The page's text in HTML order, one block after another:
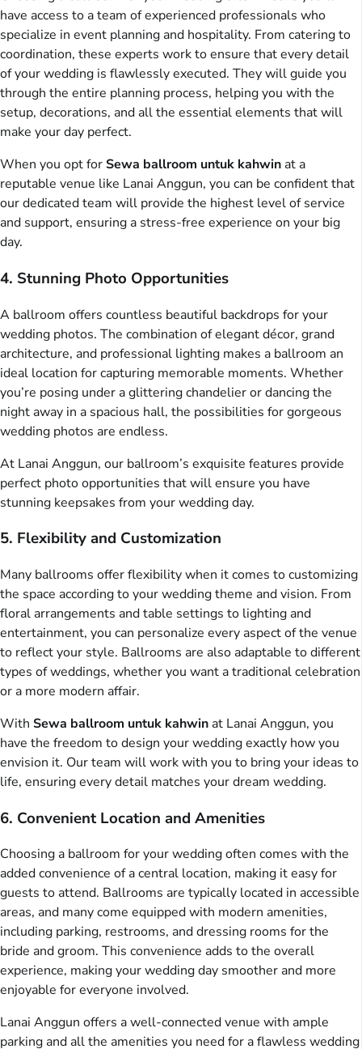
have access to a team of experienced professionals who
specialize in event planning and hospitality. From catering to
coordination, these experts work to ensure that every detail
of your wedding is flawlessly executed. They will guide you
through the entire planning process, helping you with the
setup, decorations, and all the essential elements that will
make your day perfect.
When you opt forSewa ballroom untuk kahwin at a
reputable venue like Lanai Anggun, you can be confident that
our dedicated team will provide the highest level of service
and support, ensuring a stress-free experience on your big
day.
4. Stunning Photo Opportunities
A ballroom offers countless beautiful backdrops for your
wedding photos. The combination of elegant décor, grand
architecture, and professional lighting makes a ballroom an
ideal location for capturing memorable moments. Whether
you’re posing under a glittering chandelier or dancing the
night away in a spacious hall, the possibilities for gorgeous
wedding photos are endless.
At Lanai Anggun, our ballroom’s exquisite features provide
perfect photo opportunities that will ensure you have
stunning keepsakes from your wedding day.
5. Flexibility and Customization
Many ballrooms offer flexibility when it comes to customizing
the space according to your wedding theme and vision. From
floral arrangements and table settings to lighting and
entertainment, you can personalize every aspect of the venue
to reflect your style. Ballrooms are also adaptable to different
types of weddings, whether you want a traditional celebration
or a more modern affair.
With Sewa ballroom untuk kahwin at Lanai Anggun, you
have the freedom to design your wedding exactly how you
envision it. Our team will work with you to bring your ideas to
life, ensuring every detail matches your dream wedding.
6. Convenient Location and Amenities
Choosing a ballroom for your wedding often comes with the
added convenience of a central location, making it easy for
guests to attend. Ballrooms are typically located in accessible
areas, and many come equipped with modern amenities,
including parking, restrooms, and dressing rooms for the
bride and groom. This convenience adds to the overall
experience, making your wedding day smoother and more
enjoyable for everyone involved.
Lanai Anggun offers a well-connected venue with ample
parking and all the amenities you need for a flawless wedding